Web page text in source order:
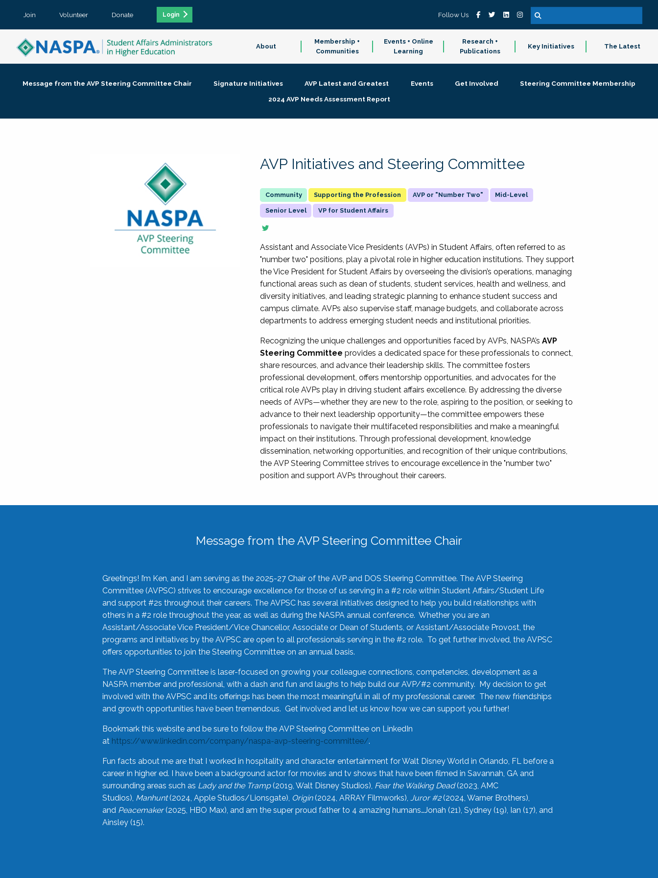
Join Volunteer Donate Login Follow Us
About
Membership +
Communities
Events + Online
Learning
Research +
Publications
Key Initiatives The Latest
Message from the AVP Steering Committee Chair Signature Initiatives AVP Latest and Greatest Events Get Involved
Steering Committee Membership
2024 AVP Needs Assessment Report
AVP Initiatives and Steering Committee
Supporting the Profession AVP or "Number Two" Mid-Level
Senior Level VP for Student Affairs
Assistant and Associate Vice Presidents (AVPs) in Student Affairs, often referred to as
"number two" positions, play a pivotal role in higher education institutions. They support
the Vice President for Student Affairs by overseeing the division’s operations, managing
functional areas such as dean of students, student services, health and wellness, and
diversity initiatives, and leading strategic planning to enhance student success and
campus climate. AVPs also supervise staff, manage budgets, and collaborate across
departments to address emerging student needs and institutional priorities.
Recognizing the unique challenges and opportunities faced by AVPs, NASPA’sAVP
Steering Committee provides a dedicated space for these professionals to connect,
share resources, and advance their leadership skills. The committee fosters
professional development, offers mentorship opportunities, and advocates for the
critical role AVPs play in driving student affairs excellence. By addressing the diverse
needs of AVPs—whether they are new to the role, aspiring to the position, or seeking to
advance to their next leadership opportunity—the committee empowers these
professionals to navigate their multifaceted responsibilities and make a meaningful
impact on their institutions. Through professional development, knowledge
dissemination, networking opportunities, and recognition of their unique contributions,
the AVP Steering Committee strives to encourage excellence in the "number two"
position and support AVPs throughout their careers.
Message from the AVP Steering Committee Chair
Greetings! I’m Ken, and I am serving as the 2025-27 Chair of the AVP and DOS Steering Committee. The AVP Steering
Committee (AVPSC) strives to encourage excellence for those of us serving in a #2 role within Student Affairs/Student Life
and support #2s throughout their careers. The AVPSC has several initiatives designed to help you build relationships with
others in a #2 role throughout the year, as well as during the NASPA annual conference. Whether you are an
Assistant/Associate Vice President/Vice Chancellor, Associate or Dean of Students, or Assistant/Associate Provost, the
programs and initiatives by the AVPSC are open to all professionals serving in the #2 role. To get further involved, the AVPSC
offers opportunities to join the Steering Committee on an annual basis.
The AVP Steering Committee is laser-focused on growing your colleague connections, competencies, development as a
NASPA member and professional, with a dash and fun and laughs to help build our AVP/#2 community. My decision to get
involved with the AVPSC and its offerings has been the most meaningful in all of my professional career. The new friendships
and growth opportunities have been tremendous. Get involved and let us know how we can support you further!
Bookmark this website and be sure to follow the AVP Steering Committee on LinkedIn
at https://www.linkedin.com/company/naspa-avp-steering-committee/.
Fun facts about me are that I worked in hospitality and character entertainment for Walt Disney World in Orlando, FL before a
career in higher ed. I have been a background actor for movies and tv shows that have been filmed in Savannah, GA and
surrounding areas such as Lady and the Tramp(2019, Walt Disney Studios), Fear the Walking Dead(2023, AMC
Studios), Manhunt(2024, Apple Studios/Lionsgate), Origin(2024, ARRAY Filmworks), Juror #2(2024, Warner Brothers),
and Peacemaker(2025, HBO Max), and am the super proud father to 4 amazing humans…Jonah (21), Sydney (19), Ian (17), and
Ainsley (15).